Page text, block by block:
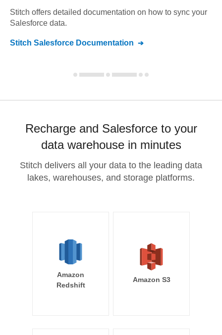
Stitch offers detailed documentation on how to sync your
Salesforce data.
Stitch Salesforce Documentation
Recharge and Salesforce to your
data warehouse in minutes
Stitch delivers all your data to the leading data
lakes, warehouses, and storage platforms.
Amazon
Redshift
Amazon S3